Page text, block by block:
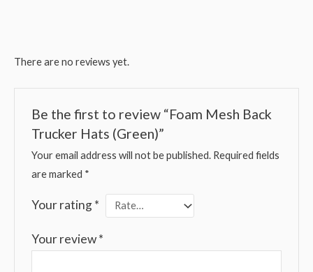
There are no reviews yet.
Be the first to review “Foam Mesh Back
Trucker Hats (Green)”
Your email address will not be published. Required fields
are marked *
Your rating*
Your review*